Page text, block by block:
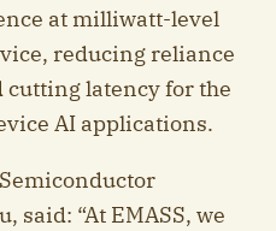
at milliwatt-level
reducing reliance
cutting latency for the
AI applications.
said: “At EMASS, we